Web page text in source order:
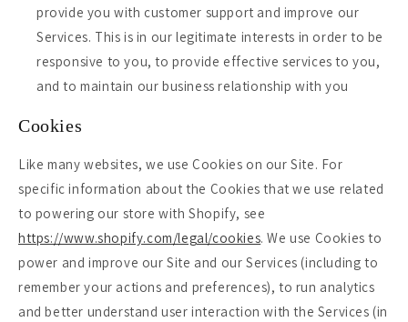
provide you with customer support and improve our
Services. This is in our legitimate interests in order to be
responsive to you, to provide effective services to you,
and to maintain our business relationship with you
Cookies
Like many websites, we use Cookies on our Site. For
specific information about the Cookies that we use related
to powering our store with Shopify, see
https://www.shopify.com/legal/cookies. We use Cookies to
power and improve our Site and our Services (including to
remember your actions and preferences), to run analytics
and better understand user interaction with the Services (in